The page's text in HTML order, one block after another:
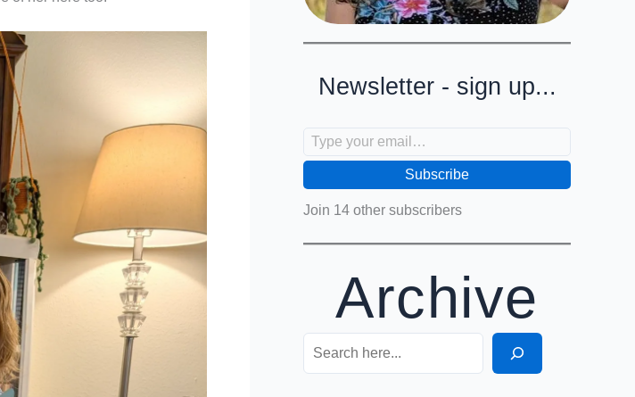
Newsletter - sign up...
Subscribe
Join 14 other subscribers
Archive
Search